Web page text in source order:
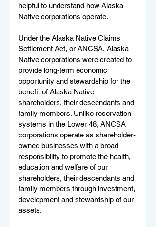
helpful to understand how Alaska
Native corporations operate.
Under the Alaska Native Claims
Settlement Act, or ANCSA, Alaska
Native corporations were created to
provide long-term economic
opportunity and stewardship for the
benefit of Alaska Native
shareholders, their descendants and
family members. Unlike reservation
systems in the Lower 48, ANCSA
corporations operate as shareholder-
owned businesses with a broad
responsibility to promote the health,
education and welfare of our
shareholders, their descendants and
family members through investment,
development and stewardship of our
assets.